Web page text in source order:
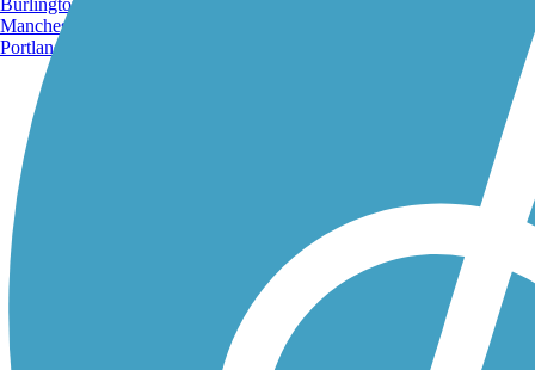
Manchester, NH
Portland, ME